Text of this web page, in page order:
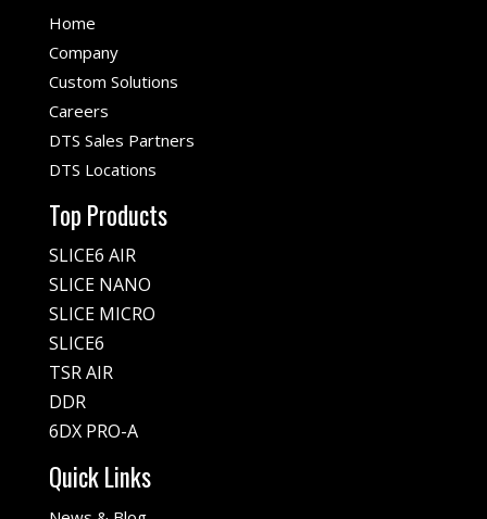
Home
Company
Custom Solutions
Careers
DTS Sales Partners
DTS Locations
Top Products
SLICE6 AIR
SLICE NANO
SLICE MICRO
SLICE6
TSR AIR
DDR
6DX PRO-A
Quick Links